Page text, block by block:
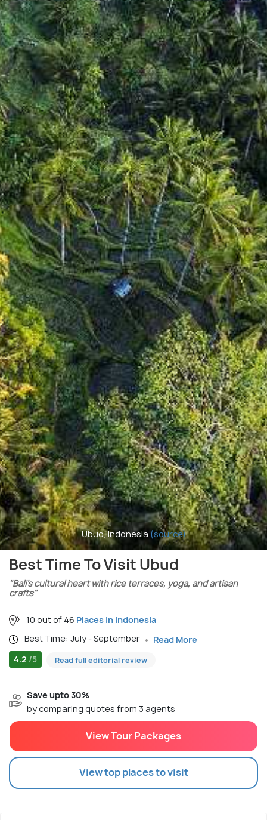
Ubud, Indonesia (source)
Best Time To Visit Ubud
"Bali’s cultural heart with rice terraces, yoga, and artisan
crafts"
10 out of 46 Places in Indonesia
Best Time: July - September
Read More
4.2 /5 Read full editorial review
Save upto 30%
by comparing quotes from 3 agents
View Tour Packages
View top places to visit